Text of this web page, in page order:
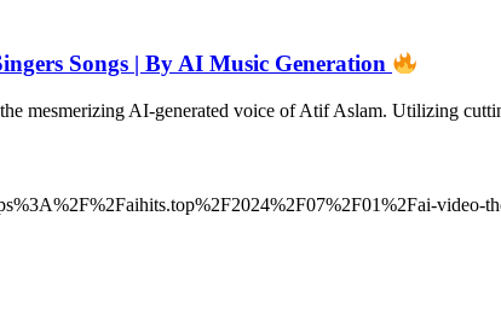
Songs | By AI Music Generation
mesmerizing AI-generated voice of Atif Aslam. Utilizing
video-